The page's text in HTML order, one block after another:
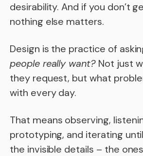
desirability. And if you don’t
nothing else matters.
Design is the practice of
people really want? Not just
they request, but what
with every day.
That means observing,
prototyping, and iterating
the invisible details – the